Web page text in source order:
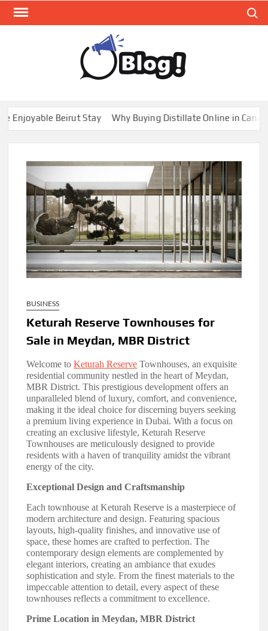
Skip
Expand
Your
Beirut Stay Why Buying Distillate Online in Canada is
BUSINESS
Keturah Reserve Townhouses for
Sale in Meydan, MBR District
Welcome toKeturah Reserve Townhouses, an exquisite
residential community nestled in the heart of Meydan,
MBR District. This prestigious development offers an
unparalleled blend of luxury, comfort, and convenience,
making it the ideal choice for discerning buyers seeking
a premium living experience in Dubai. With a focus on
creating an exclusive lifestyle, Keturah Reserve
Townhouses are meticulously designed to provide
residents with a haven of tranquility amidst the vibrant
energy of the city.
Exceptional Design and Craftsmanship
Each townhouse at Keturah Reserve is a masterpiece of
modern architecture and design. Featuring spacious
layouts, high-quality finishes, and innovative use of
space, these homes are crafted to perfection. The
contemporary design elements are complemented by
elegant interiors, creating an ambiance that exudes
sophistication and style. From the finest materials to the
impeccable attention to detail, every aspect of these
townhouses reflects a commitment to excellence.
Prime Location in Meydan, MBR District